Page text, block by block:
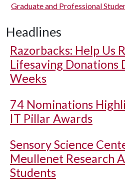
Graduate and Professional
Headlines
Razorbacks: Help Us
Lifesaving Donations
Weeks
74 Nominations
IT Pillar Awards
Sensory Science
Meullenet Research
Students